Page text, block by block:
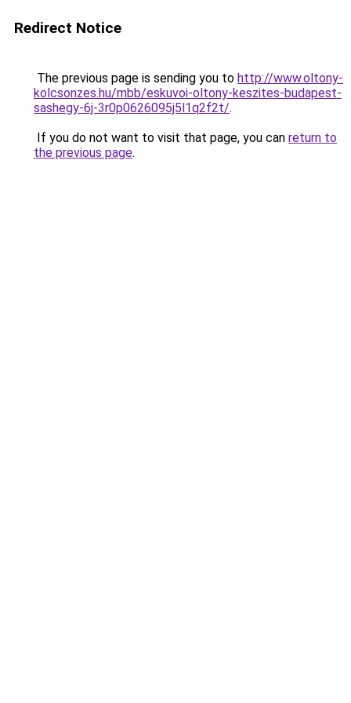
Redirect Notice
The previous page is sending you to http://www.oltony-
kolcsonzes.hu/mbb/eskuvoi-oltony-keszites-budapest-
sashegy-6j-3r0p0626095j5l1q2f2t/.
If you do not want to visit that page, you can return to
the previous page.